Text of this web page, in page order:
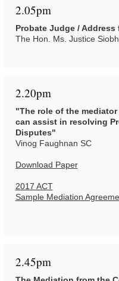
2.05pm
Probate Judge / Address
The Hon. Ms. Justice
2.20pm
"The role of the
can assist in resolving
Disputes"
Vinog Faughnan SC
Download Paper
2017 ACT
Sample Mediation
2.45pm